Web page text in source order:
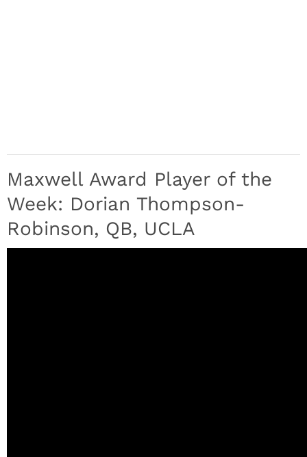
Maxwell Award Player of the
Week: Dorian Thompson-
Robinson, QB, UCLA